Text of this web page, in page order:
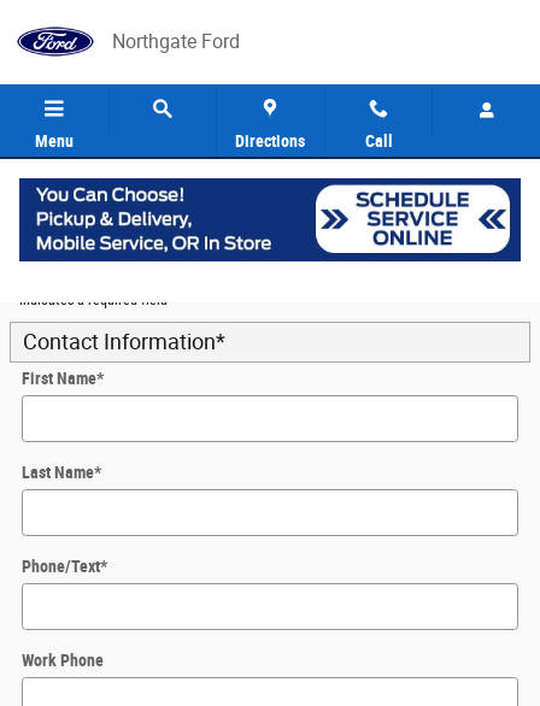
Northgate Ford
Menu Directions Call
Value Your Trade5
* Indicates a required field
Contact Information*
First Name*
Last Name*
Phone/Text*
Work Phone